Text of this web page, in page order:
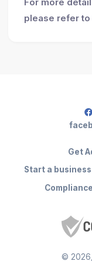
please refer to
© 2026
Start a business
Get